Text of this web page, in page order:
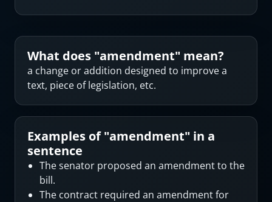
What does "amendment" mean?
a change or addition designed to improve a
text, piece of legislation, etc.
Examples of "amendment" in a
sentence
The senator proposed an amendment to the
bill.
The contract required an amendment for